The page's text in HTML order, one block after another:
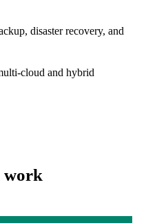
disaster recovery, and
cloud and hybrid
work